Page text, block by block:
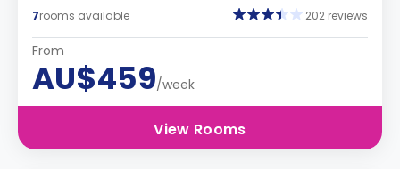
7rooms available 202 reviews
From
AU$459/week
View Rooms